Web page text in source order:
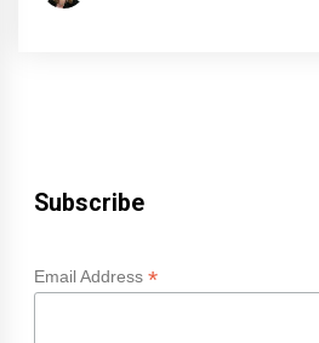
Subscribe
Email Address *